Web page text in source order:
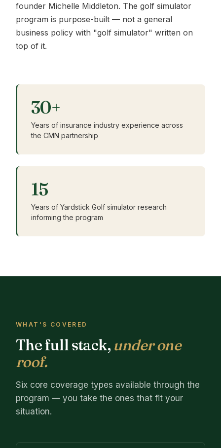
founder Michelle Middleton. The golf simulator
program is purpose-built — not a general
business policy with "golf simulator" written on
top of it.
30+
Years of insurance industry experience across
the CMN partnership
15
Years of Yardstick Golf simulator research
informing the program
WHAT'S COVERED
The full stack, under one
roof.
Six core coverage types available through the
program — you take the ones that fit your
situation.